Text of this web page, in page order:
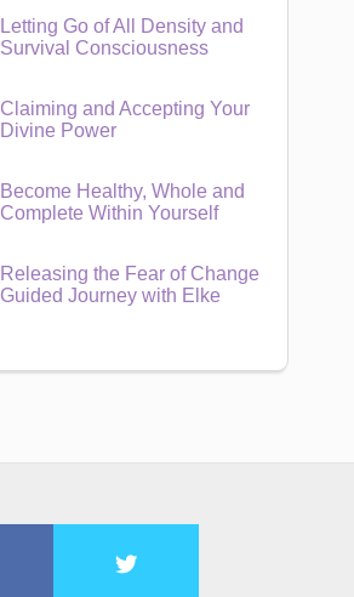
Letting Go of All Density and
Survival Consciousness
Claiming and Accepting Your
Divine Power
Become Healthy, Whole and
Complete Within Yourself
Releasing the Fear of Change
Guided Journey with Elke